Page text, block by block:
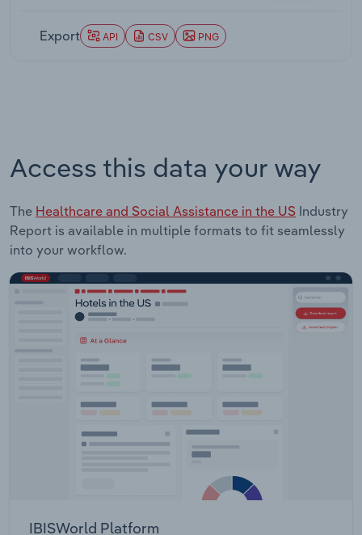
Export API CSV PNG
Access this data your way
The Healthcare and Social Assistance in the US Industry
Report is available in multiple formats to fit seamlessly
into your workflow.
IBISWorld Platform